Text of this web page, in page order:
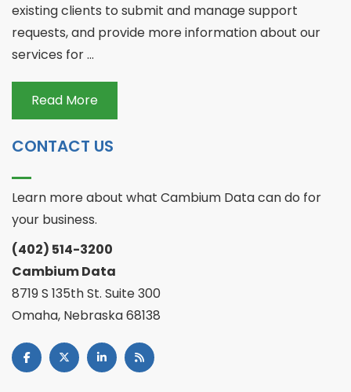
existing clients to submit and manage support
requests, and provide more information about our
services for ...
Read More
CONTACT US
Learn more about what Cambium Data can do for
your business.
(402) 514-3200
Cambium Data
8719 S 135th St. Suite 300
Omaha, Nebraska 68138